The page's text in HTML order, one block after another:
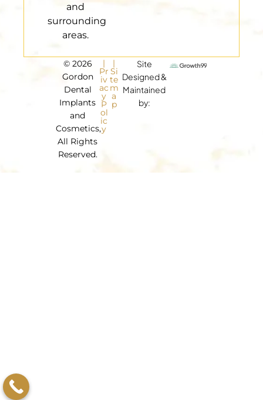
and
surrounding
areas.
© 2026
Gordon
Dental
Implants
and
Cosmetics,
All Rights
Reserved.
|
Pr
iv
ac
y
P
ol
ic
y
|
Si
te
m
a
p
Site
Designed &
Maintained
by: